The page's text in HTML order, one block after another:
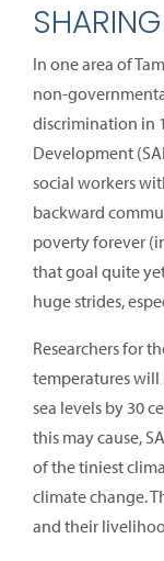
In one area of
non-
discrimination in
Development
social workers
backward
poverty forever
that goal quite
huge strides,
Researchers for
temperatures will
sea levels by 30
this may cause,
of the tiniest
climate change.
and their